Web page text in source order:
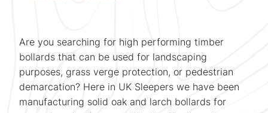
Are you searching for high performing timber
bollards that can be used for landscaping
purposes, grass verge protection, or pedestrian
demarcation? Here in UK Sleepers we have been
manufacturing solid oak and larch bollards for